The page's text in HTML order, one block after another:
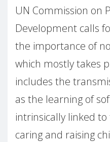
UN Commission on
Development calls
the importance of
which mostly takes
includes the
as the learning of
intrinsically linked
caring and raising